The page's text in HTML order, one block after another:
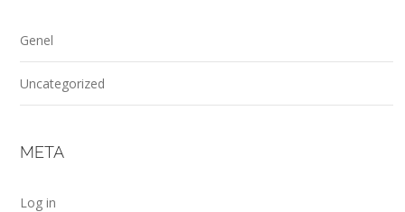
Genel
Uncategorized
META
Log in